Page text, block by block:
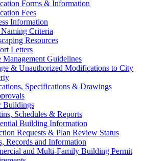
Forms & Information
Fees
Information
Criteria
Resources
Letters
Management Guidelines
& Unauthorized Modifications to City
Specifications & Drawings
Buildings
Schedules & Reports
Building Information
Requests & Plan Review Status
Records and Information
and Multi-Family Building Permit